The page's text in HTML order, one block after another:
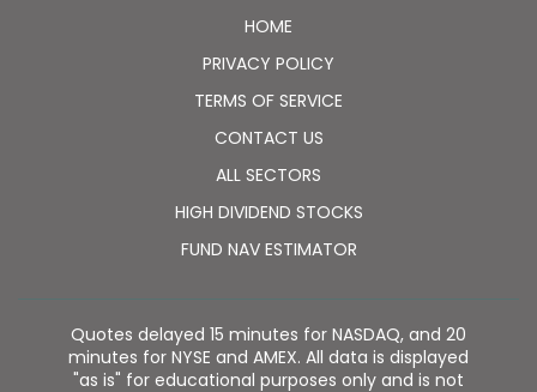
HOME
PRIVACY POLICY
TERMS OF SERVICE
CONTACT US
ALL SECTORS
HIGH DIVIDEND STOCKS
FUND NAV ESTIMATOR
Quotes delayed 15 minutes for NASDAQ, and 20
minutes for NYSE and AMEX. All data is displayed
"as is" for educational purposes only and is not